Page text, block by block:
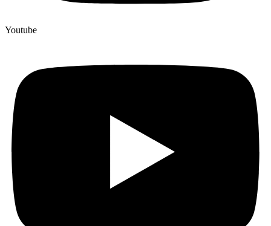
Youtube